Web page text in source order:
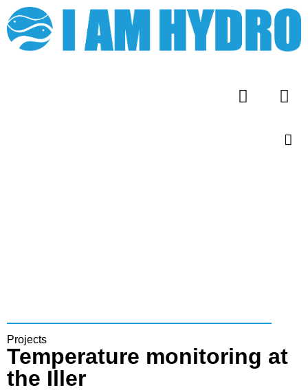
Projects
Temperature monitoring at
the Iller